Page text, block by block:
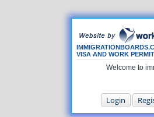
VISA AND WORK
Welcome to
Login